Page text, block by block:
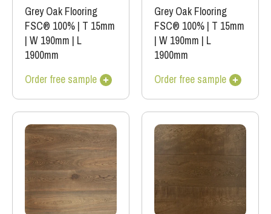
Grey Oak Flooring
FSC® 100% | T 15mm
| W 190mm | L
1900mm
Order free sample
Grey Oak Flooring
FSC® 100% | T 15mm
| W 190mm | L
1900mm
Order free sample